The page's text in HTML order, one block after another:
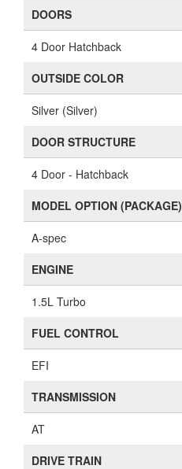
DOORS
4 Door Hatchback
OUTSIDE COLOR
Silver (Silver)
DOOR STRUCTURE
4 Door - Hatchback
MODEL OPTION (PACKAGE)
A-spec
ENGINE
1.5L Turbo
FUEL CONTROL
EFI
TRANSMISSION
AT
DRIVE TRAIN